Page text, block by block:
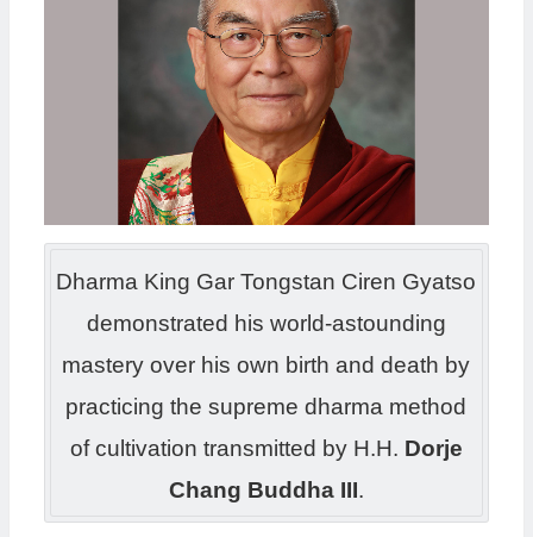
Dharma King Gar Tongstan Ciren Gyatso
demonstrated his world-astounding
mastery over his own birth and death by
practicing the supreme dharma method
of cultivation transmitted by H.H. Dorje
Chang Buddha III.